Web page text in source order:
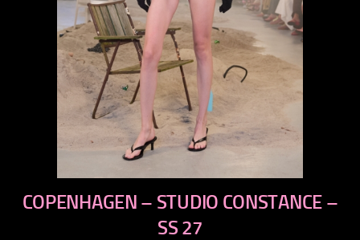
previous
next
COPENHAGEN – STUDIO CONSTANCE –
SS 27